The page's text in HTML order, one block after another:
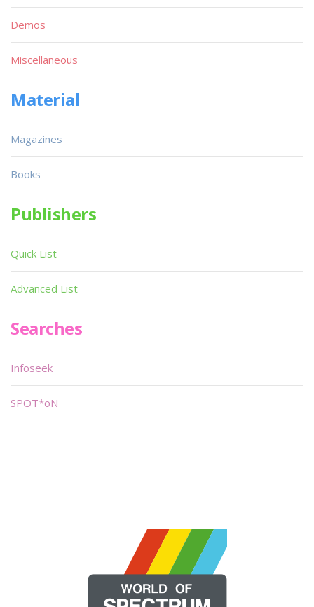
Demos
Miscellaneous
Material
Magazines
Books
Publishers
Quick List
Advanced List
Searches
Infoseek
SPOT*oN